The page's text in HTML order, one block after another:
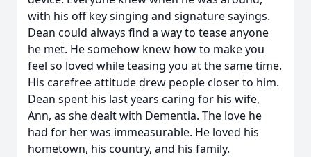
with his off key singing and signature sayings.
Dean could always find a way to tease anyone
he met. He somehow knew how to make you
feel so loved while teasing you at the same time.
His carefree attitude drew people closer to him.
Dean spent his last years caring for his wife,
Ann, as she dealt with Dementia. The love he
had for her was immeasurable. He loved his
hometown, his country, and his family.